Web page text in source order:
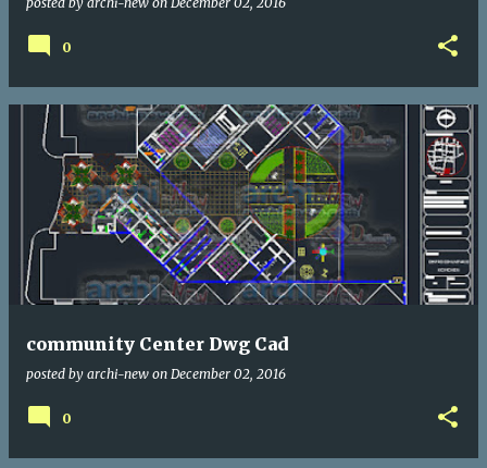
0
community Center Dwg Cad
posted by archi-new on December 02, 2016
0